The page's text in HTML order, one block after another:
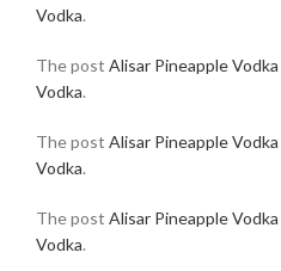
Vodka.
The post Alisar Pineapple Vodka
Vodka.
The post Alisar Pineapple Vodka
Vodka.
The post Alisar Pineapple Vodka
Vodka.